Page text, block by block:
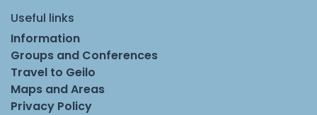
Useful links
Information
Groups and Conferences
Travel to Geilo
Maps and Areas
Privacy Policy